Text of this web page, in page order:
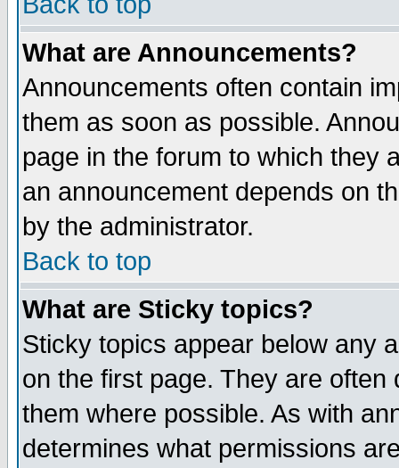
What are Announcements?
Announcements often contain
them as soon as possible.
page in the forum to which they
an announcement depends on
by the administrator.
Back to top
What are Sticky topics?
Sticky topics appear below any
on the first page. They are
them where possible. As with
determines what permissions